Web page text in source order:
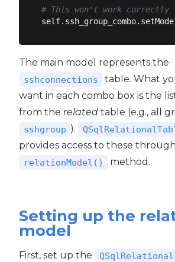
# This won't work correctly
The main model represents the
sshconnections
table. What
want in each combo box is the
from the related table (e.g., all
sshgroup ).
provides access to these
relationModel() method.
Setting up the
model
First, set up the